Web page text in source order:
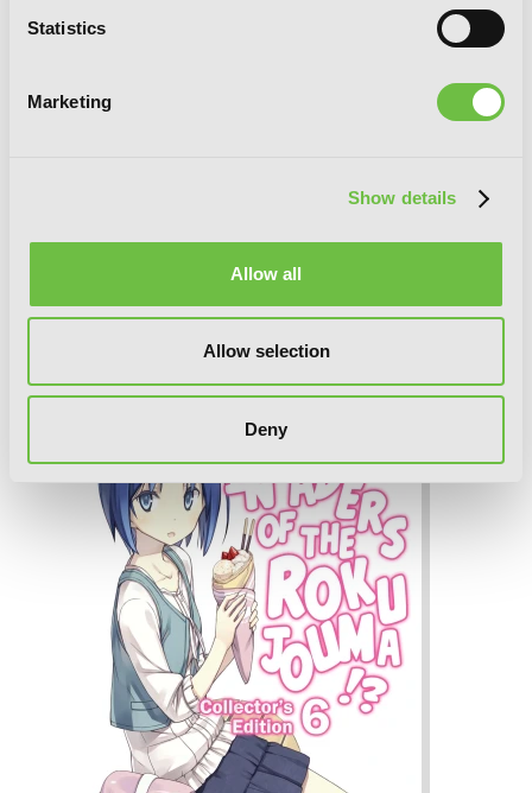
Statistics
Marketing
Show details
Allow all
Allow selection
Deny
Collector's Edition 7 (Light Novel)